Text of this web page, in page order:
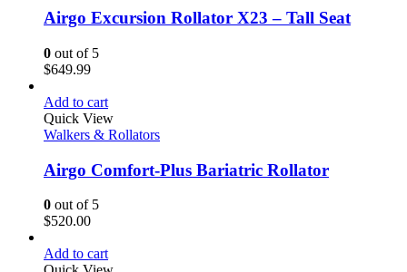
Airgo Excursion Rollator X23 – Tall Seat
0 out of 5
$649.99
Add to cart
Quick View
Walkers & Rollators
Airgo Comfort-Plus Bariatric Rollator
0 out of 5
$520.00
Add to cart